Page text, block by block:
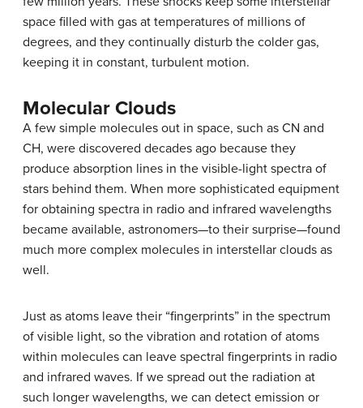
space filled with gas at temperatures of millions of
degrees, and they continually disturb the colder gas,
keeping it in constant, turbulent motion.
Molecular Clouds
A few simple molecules out in space, such as CN and
CH, were discovered decades ago because they
produce absorption lines in the visible-light spectra of
stars behind them. When more sophisticated equipment
for obtaining spectra in radio and infrared wavelengths
became available, astronomers—to their surprise—found
much more complex molecules in interstellar clouds as
well.
Just as atoms leave their “fingerprints” in the spectrum
of visible light, so the vibration and rotation of atoms
within molecules can leave spectral fingerprints in radio
and infrared waves. If we spread out the radiation at
such longer wavelengths, we can detect emission or